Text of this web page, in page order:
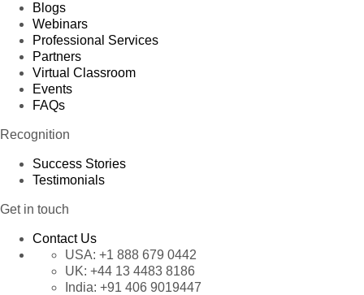
Blogs
Webinars
Professional Services
Partners
Virtual Classroom
Events
FAQs
Recognition
Success Stories
Testimonials
Get in touch
Contact Us
USA: +1 888 679 0442
UK: +44 13 4483 8186
India: +91 406 9019447